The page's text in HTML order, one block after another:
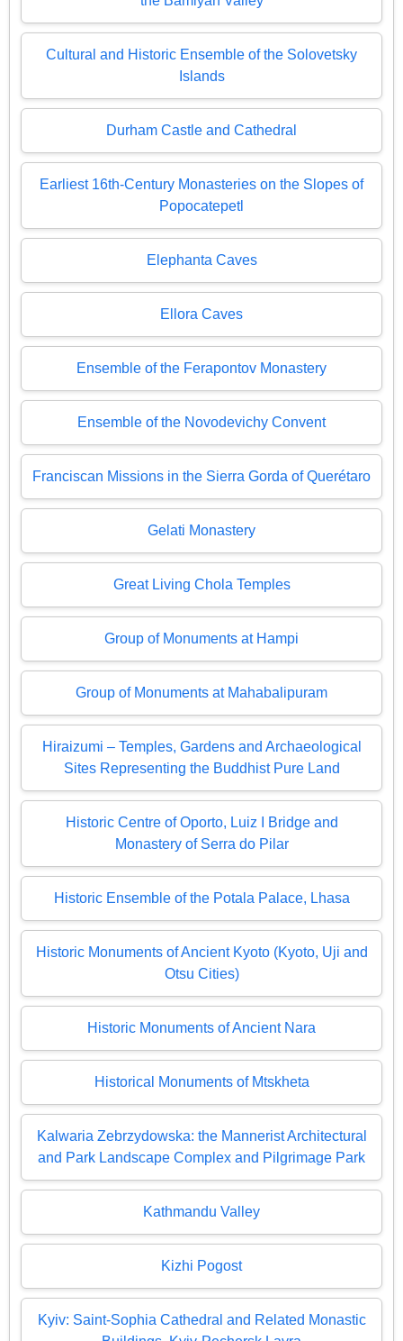
Cultural and Historic Ensemble of the Solovetsky
Islands
Durham Castle and Cathedral
Earliest 16th-Century Monasteries on the Slopes of
Popocatepetl
Elephanta Caves
Ellora Caves
Ensemble of the Ferapontov Monastery
Ensemble of the Novodevichy Convent
Franciscan Missions in the Sierra Gorda of Querétaro
Gelati Monastery
Great Living Chola Temples
Group of Monuments at Hampi
Group of Monuments at Mahabalipuram
Hiraizumi – Temples, Gardens and Archaeological
Sites Representing the Buddhist Pure Land
Historic Centre of Oporto, Luiz I Bridge and
Monastery of Serra do Pilar
Historic Ensemble of the Potala Palace, Lhasa
Historic Monuments of Ancient Kyoto (Kyoto, Uji and
Otsu Cities)
Historic Monuments of Ancient Nara
Historical Monuments of Mtskheta
Kalwaria Zebrzydowska: the Mannerist Architectural
and Park Landscape Complex and Pilgrimage Park
Kathmandu Valley
Kizhi Pogost
Kyiv: Saint-Sophia Cathedral and Related Monastic